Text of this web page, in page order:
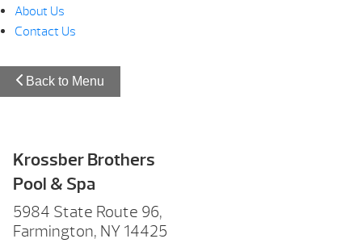
About Us
Contact Us
Back to Menu
Krossber Brothers
Pool & Spa
5984 State Route 96,
Farmington, NY 14425